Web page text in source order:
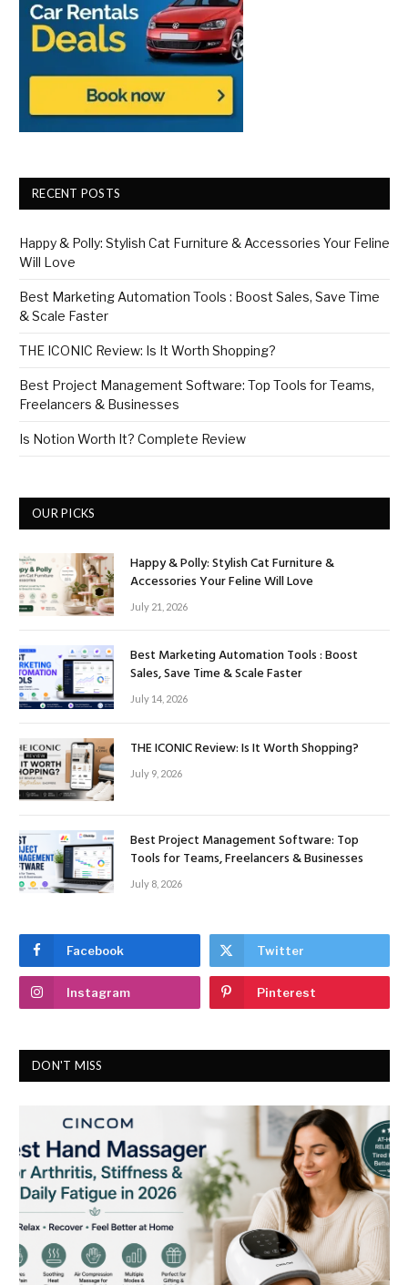
RECENT POSTS
Happy & Polly: Stylish Cat Furniture & Accessories Your Feline
Will Love
Best Marketing Automation Tools : Boost Sales, Save Time
& Scale Faster
THE ICONIC Review: Is It Worth Shopping?
Best Project Management Software: Top Tools for Teams,
Freelancers & Businesses
Is Notion Worth It? Complete Review
OUR PICKS
Happy & Polly: Stylish Cat Furniture &
Accessories Your Feline Will Love
July 21, 2026
Best Marketing Automation Tools : Boost
Sales, Save Time & Scale Faster
July 14, 2026
THE ICONIC Review: Is It Worth Shopping?
July 9, 2026
Best Project Management Software: Top
Tools for Teams, Freelancers & Businesses
July 8, 2026
Facebook Twitter
Instagram Pinterest
DON'T MISS